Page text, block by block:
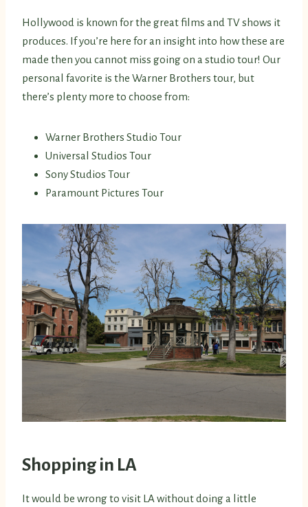
Hollywood is known for the great films and TV shows it
produces. If you’re here for an insight into how these are
made then you cannot miss going on a studio tour! Our
personal favorite is the Warner Brothers tour, but
there’s plenty more to choose from:
Warner Brothers Studio Tour
Universal Studios Tour
Sony Studios Tour
Paramount Pictures Tour
Shopping in LA
It would be wrong to visit LA without doing a little